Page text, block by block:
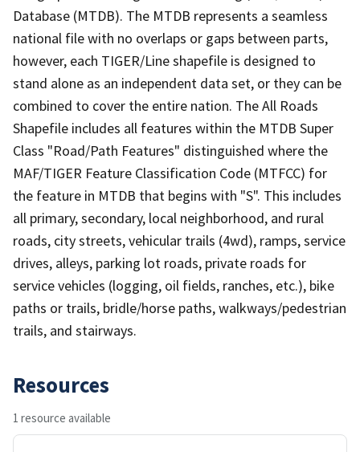
Database (MTDB). The MTDB represents a seamless
national file with no overlaps or gaps between parts,
however, each TIGER/Line shapefile is designed to
stand alone as an independent data set, or they can be
combined to cover the entire nation. The All Roads
Shapefile includes all features within the MTDB Super
Class "Road/Path Features" distinguished where the
MAF/TIGER Feature Classification Code (MTFCC) for
the feature in MTDB that begins with "S". This includes
all primary, secondary, local neighborhood, and rural
roads, city streets, vehicular trails (4wd), ramps, service
drives, alleys, parking lot roads, private roads for
service vehicles (logging, oil fields, ranches, etc.), bike
paths or trails, bridle/horse paths, walkways/pedestrian
trails, and stairways.
Resources
1 resource available